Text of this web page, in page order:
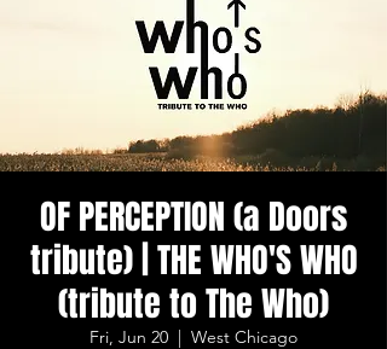
OF PERCEPTION (a Doors
tribute) | THE WHO'S WHO
(tribute to The Who)
Fri, Jun 20
  |
West Chicago